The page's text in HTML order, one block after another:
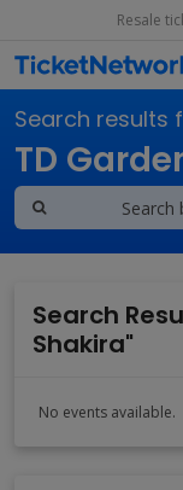
Resale
Search results
TD
Search
Shakira"
No events available.